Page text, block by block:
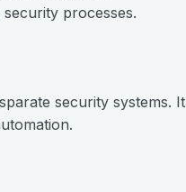
security processes.
security systems. It